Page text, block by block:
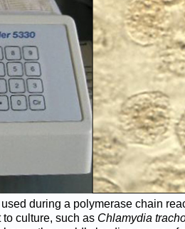
during a polymerase chain
culture, such as Chlamydia